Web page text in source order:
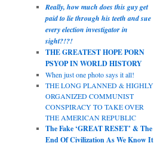
Really, how much does this guy get
paid to lie through his teeth and sue
every election investigator in
sight?!?!
THE GREATEST HOPE PORN
PSYOP IN WORLD HISTORY
When just one photo says it all!
THE LONG PLANNED & HIGHLY
ORGANIZED COMMUNIST
CONSPIRACY TO TAKE OVER
THE AMERICAN REPUBLIC
The Fake ‘GREAT RESET’ & The
End Of Civilization As We Know It